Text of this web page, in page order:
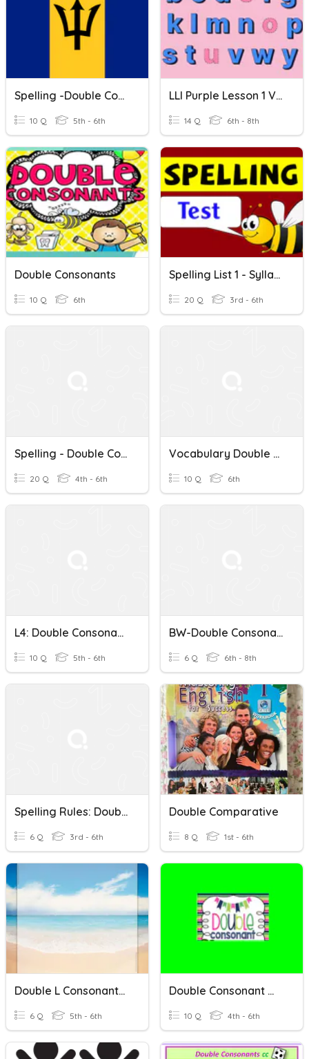
Spelling -Double Consonants 'cc'
10 Q 5th - 6th
LLI Purple Lesson 1 Vocab: Double Consonants
14 Q 6th - 8th
Double Consonants
10 Q 6th
Spelling List 1 - Syllables And Double Consonants
20 Q 3rd - 6th
Spelling - Double Consonants And Magic 'e'
20 Q 4th - 6th
Vocabulary Double Consonants
10 Q 6th
L4: Double Consonants, Spelling Power
10 Q 5th - 6th
BW-Double Consonants
6 Q 6th - 8th
Spelling Rules: Double Consonants And -CK Vs. -K
6 Q 3rd - 6th
Double Comparative
8 Q 1st - 6th
Double L Consonants (Spelling Words)
6 Q 5th - 6th
Double Consonant Words
10 Q 4th - 6th